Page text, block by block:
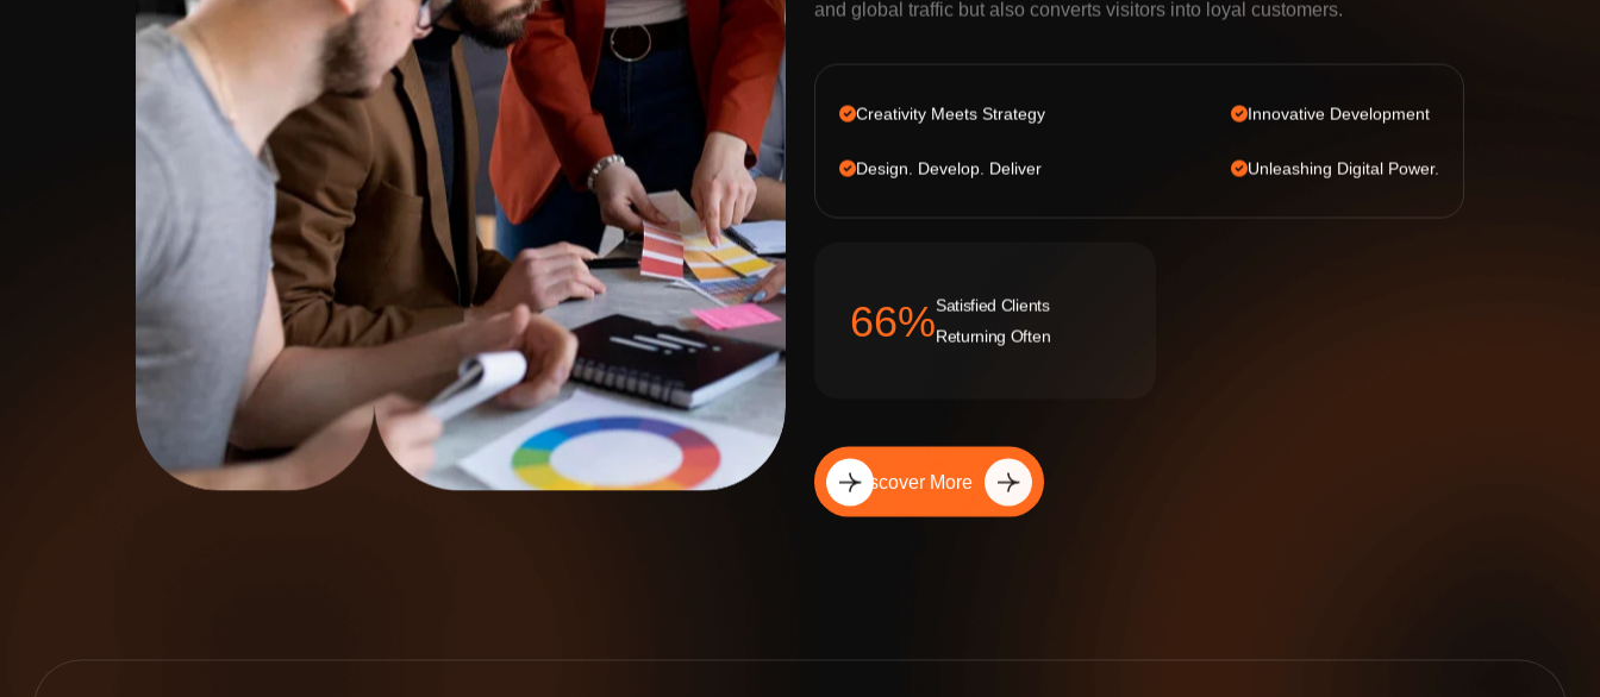
and global traffic but also converts visitors into loyal customers.
Creativity Meets Strategy
Design. Develop. Deliver
Innovative Development
Unleashing Digital Power.
92%Satisfied Clients
Returning Often
Discover More